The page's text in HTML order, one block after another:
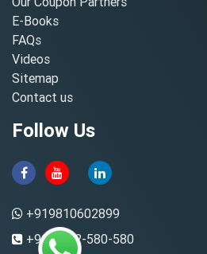
E-Books
FAQs
Videos
Sitemap
Contact us
Follow Us
+919810602899
+91-8882-580-580